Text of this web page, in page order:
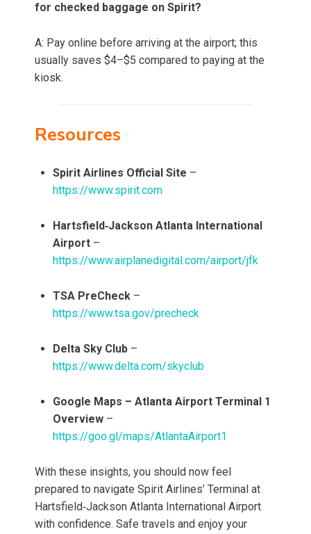
for checked baggage on Spirit?
A: Pay online before arriving at the airport; this
usually saves $4–$5 compared to paying at the
kiosk.
Resources
Spirit Airlines Official Site –
https://www.spirit.com
Hartsfield‑Jackson Atlanta International
Airport –
https://www.airplanedigital.com/airport/jfk
TSA PreCheck –
https://www.tsa.gov/precheck
Delta Sky Club –
https://www.delta.com/skyclub
Google Maps – Atlanta Airport Terminal 1
Overview –
https://goo.gl/maps/AtlantaAirport1
With these insights, you should now feel
prepared to navigate Spirit Airlines’ Terminal at
Hartsfield‑Jackson Atlanta International Airport
with confidence. Safe travels and enjoy your